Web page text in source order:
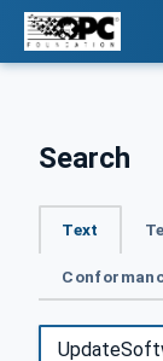
Search
Text